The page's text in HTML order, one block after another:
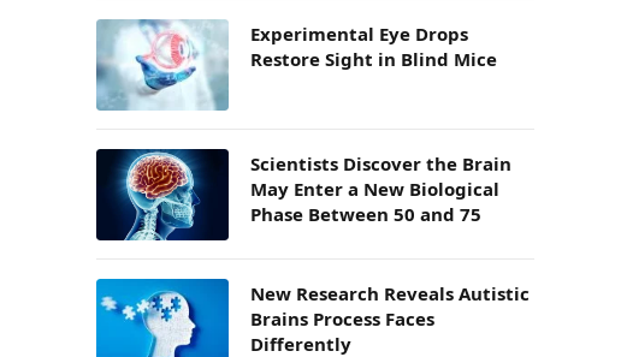
Experimental Eye Drops
Restore Sight in Blind Mice
Scientists Discover the Brain
May Enter a New Biological
Phase Between 50 and 75
New Research Reveals Autistic
Brains Process Faces
Differently